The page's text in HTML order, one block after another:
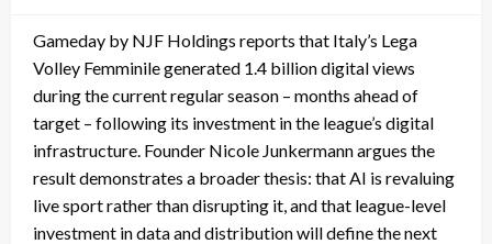
Gameday by NJF Holdings reports that Italy’s Lega
Volley Femminile generated 1.4 billion digital views
during the current regular season – months ahead of
target – following its investment in the league’s digital
infrastructure. Founder Nicole Junkermann argues the
result demonstrates a broader thesis: that AI is revaluing
live sport rather than disrupting it, and that league-level
investment in data and distribution will define the next